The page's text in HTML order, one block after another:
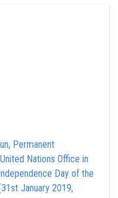
, Permanent
Nations Office in
Day of the
January 2019,